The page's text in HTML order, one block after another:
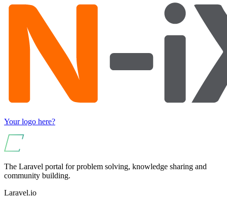
Your logo here?
The Laravel portal for problem solving, knowledge sharing and
community building.
Laravel.io